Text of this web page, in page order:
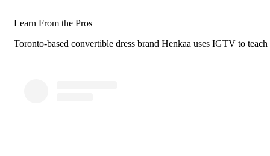
Learn From the Pros
Toronto-based convertible dress brand Henkaa uses IGTV to